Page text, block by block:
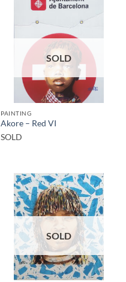
SOLD
PAINTING
Akore – Red VI
SOLD
SOLD